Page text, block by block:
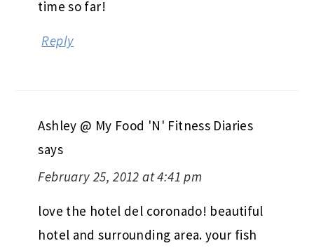
time so far!
Reply
Ashley @ My Food 'N' Fitness Diaries
says
February 25, 2012 at 4:41 pm
love the hotel del coronado! beautiful
hotel and surrounding area. your fish